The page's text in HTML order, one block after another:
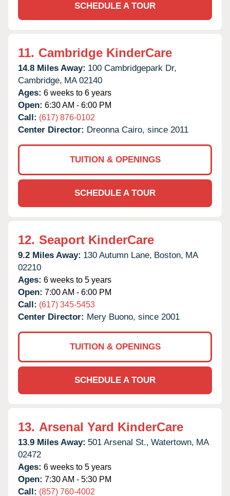
SCHEDULE A TOUR
11. Cambridge KinderCare
14.8 Miles Away: 100 Cambridgepark Dr,
Cambridge, MA 02140
Ages: 6 weeks to 6 years
Open: 6:30 AM - 6:00 PM
Call: (617) 876-0102
Center Director: Dreonna Cairo, since 2011
TUITION & OPENINGS
SCHEDULE A TOUR
12. Seaport KinderCare
9.2 Miles Away: 130 Autumn Lane, Boston, MA
02210
Ages: 6 weeks to 5 years
Open: 7:00 AM - 6:00 PM
Call: (617) 345-5453
Center Director: Mery Buono, since 2001
TUITION & OPENINGS
SCHEDULE A TOUR
13. Arsenal Yard KinderCare
13.9 Miles Away: 501 Arsenal St., Watertown, MA
02472
Ages: 6 weeks to 5 years
Open: 7:30 AM - 5:30 PM
Call: (857) 760-4002